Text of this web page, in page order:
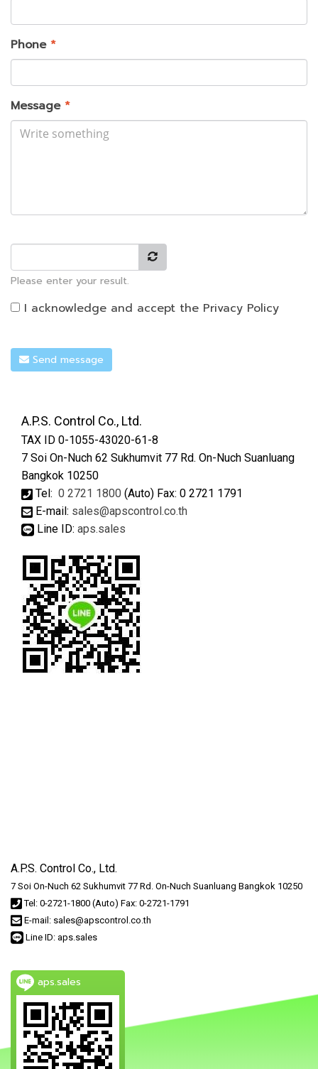
Phone*
Message*
Please enter your result.
I acknowledge and accept the Privacy Policy
Send message
A.P.S. Control Co., Ltd.
TAX ID 0-1055-43020-61-8
7 Soi On-Nuch 62 Sukhumvit 77 Rd. On-Nuch Suanluang
Bangkok 10250
Tel: 0 2721 1800 (Auto) Fax: 0 2721 1791
E-mail: sales@apscontrol.co.th
Line ID: aps.sales
A.P.S. Control Co., Ltd.
7 Soi On-Nuch 62 Sukhumvit 77 Rd. On-Nuch Suanluang Bangkok 10250
Tel: 0-2721-1800 (Auto) Fax: 0-2721-1791
E-mail: sales@apscontrol.co.th
Line ID: aps.sales
aps.sales